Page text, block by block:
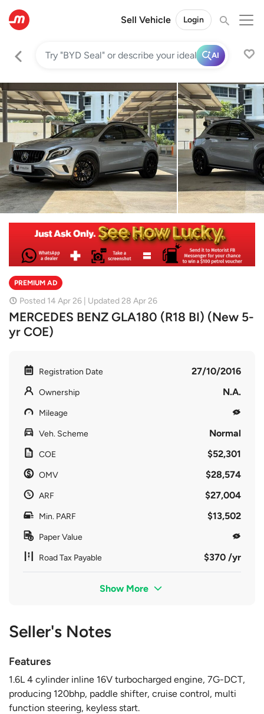
Sell Vehicle Login
AI
PREMIUM AD
Posted 14 Apr 26 | Updated 28 Apr 26
MERCEDES BENZ GLA180 (R18 BI) (New 5-
yr COE)
Registration Date 27/10/2016
Ownership N.A.
Mileage
Veh. Scheme Normal
COE $52,301
OMV $28,574
ARF $27,004
Min. PARF $13,502
Paper Value
Road Tax Payable $370 /yr
Show More
Seller's Notes
Features
1.6L 4 cylinder inline 16V turbocharged engine, 7G-DCT,
producing 120bhp, paddle shifter, cruise control, multi
function steering, keyless start.